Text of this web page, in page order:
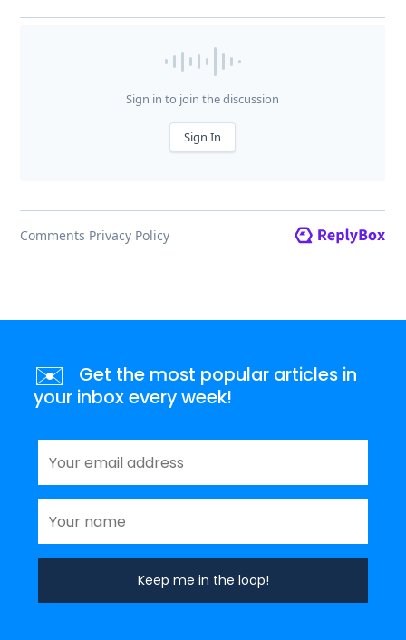
✉️
Get the most popular articles in
your inbox every week!